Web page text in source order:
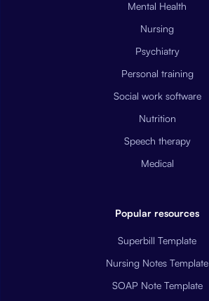
Mental Health
Nursing
Psychiatry
Personal training
Social work software
Nutrition
Speech therapy
Medical
Popular resources
Superbill Template
Nursing Notes Template
SOAP Note Template